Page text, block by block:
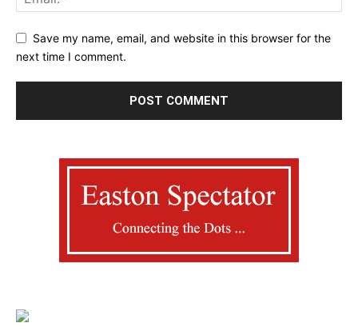
Save my name, email, and website in this browser for the
next time I comment.